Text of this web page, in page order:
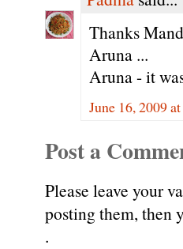
Thanks
Aruna ...
Aruna - it
June 16, 2009
Post a
Please leave your
posting them, then
.